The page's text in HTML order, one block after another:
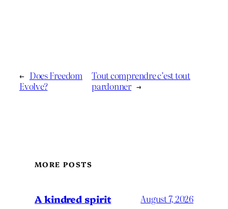
← Does Freedom
Evolve?
Tout comprendre c’est tout
pardonner →
MORE POSTS
A kindred spirit August 7, 2026